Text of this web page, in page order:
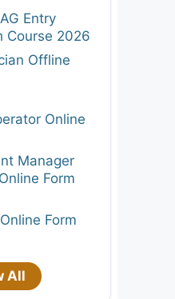
Entry
Course 2026
Offline
Online
Manager
Form
Form
All